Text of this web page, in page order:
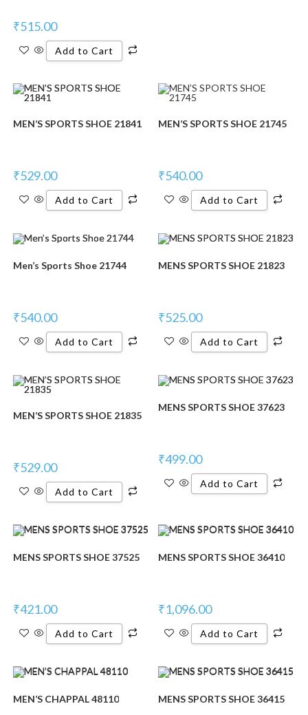
₹515.00
Add to Cart
MEN’S SPORTS SHOE 21841
₹529.00
Add to Cart
MEN’S SPORTS SHOE 21745
₹540.00
Add to Cart
Men’s Sports Shoe 21744
₹540.00
Add to Cart
MENS SPORTS SHOE 21823
₹525.00
Add to Cart
MEN’S SPORTS SHOE 21835
₹529.00
Add to Cart
MENS SPORTS SHOE 37623
₹499.00
Add to Cart
MENS SPORTS SHOE 37525
₹421.00
Add to Cart
MENS SPORTS SHOE 36410
₹1,096.00
Add to Cart
MEN’S CHAPPAL 48110 MENS SPORTS SHOE 36415